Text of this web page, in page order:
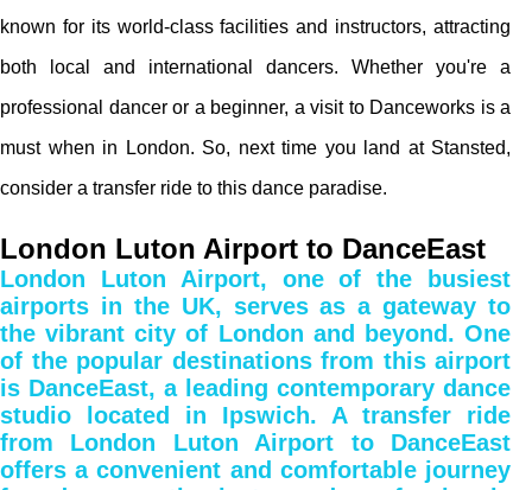
known for its world-class facilities and instructors, attracting
both local and international dancers. Whether you're a
professional dancer or a beginner, a visit to Danceworks is a
must when in London. So, next time you land at Stansted,
consider a transfer ride to this dance paradise.
London Luton Airport to DanceEast
London Luton Airport, one of the busiest
airports in the UK, serves as a gateway to
the vibrant city of London and beyond. One
of the popular destinations from this airport
is DanceEast, a leading contemporary dance
studio located in Ipswich. A transfer ride
from London Luton Airport to DanceEast
offers a convenient and comfortable journey